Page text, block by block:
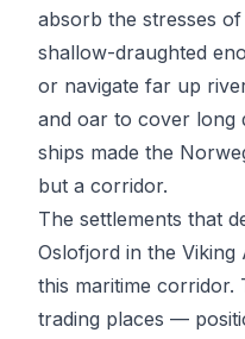
absorb the stresses
shallow-draughted
or navigate far up
and oar to cover long
ships made the
but a corridor.
The settlements that
Oslofjord in the
this maritime
trading places —